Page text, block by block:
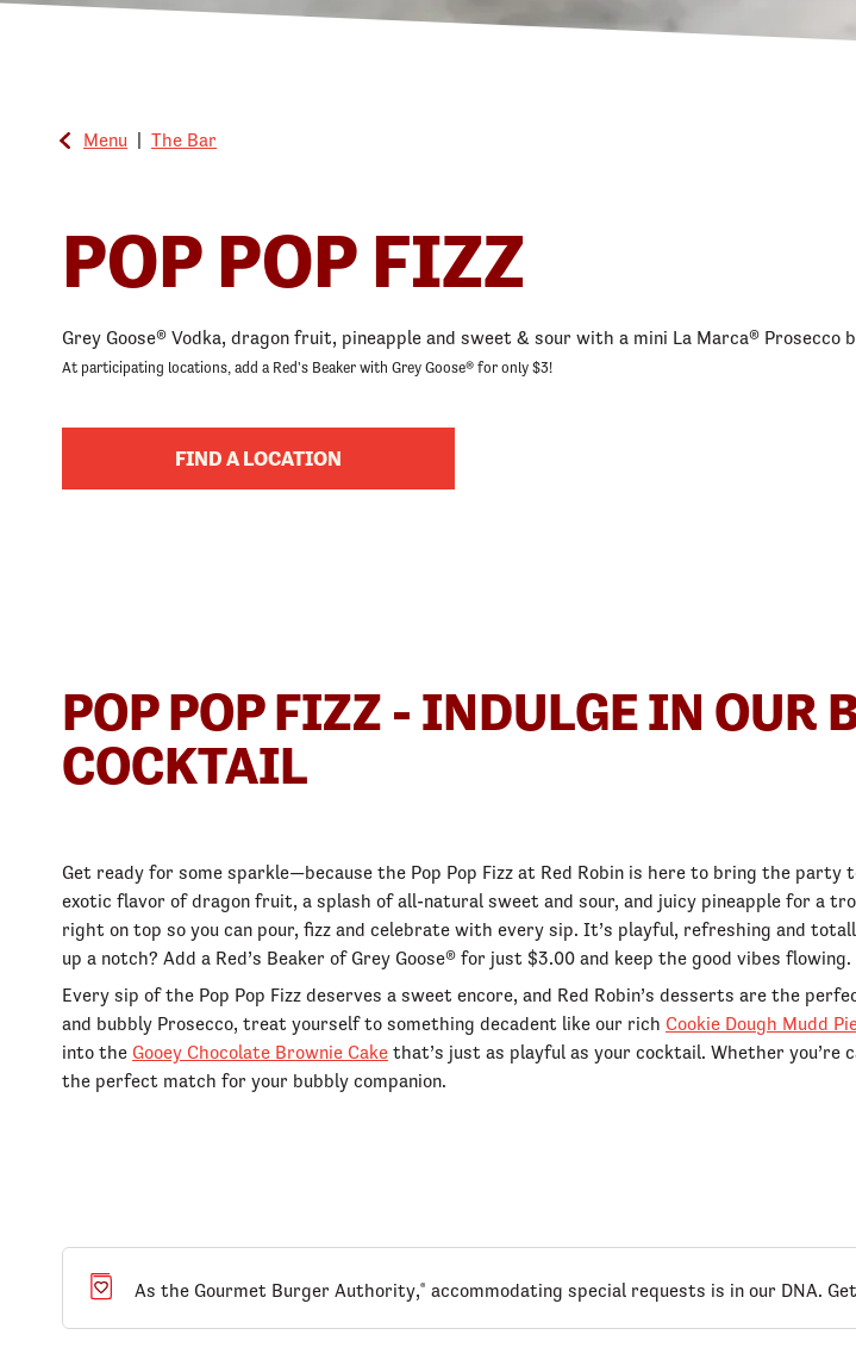
Menu | The Bar
POP POP FIZZ
Grey Goose® Vodka, dragon fruit, pineapple and sweet & sour with a mini La Marca® Prosecco
At participating locations, add a Red's Beaker with Grey Goose® for only $3!
FIND A LOCATION
POP POP FIZZ - INDULGE IN OUR
COCKTAIL
Get ready for some sparkle—because the Pop Pop Fizz at Red Robin is here to bring the
exotic flavor of dragon fruit, a splash of all-natural sweet and sour, and juicy pineapple for a
right on top so you can pour, fizz and celebrate with every sip. It’s playful, refreshing and
up a notch? Add a Red’s Beaker of Grey Goose® for just $3.00 and keep the good vibes
Every sip of the Pop Pop Fizz deserves a sweet encore, and Red Robin’s desserts are the
and bubbly Prosecco, treat yourself to something decadent like our rich Cookie Dough Mudd
into the Gooey Chocolate Brownie Cake that’s just as playful as your cocktail. Whether
the perfect match for your bubbly companion.
As the Gourmet Burger Authority,® accommodating special requests is in our DNA.